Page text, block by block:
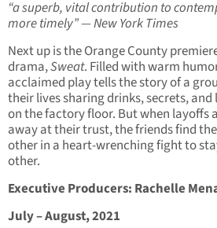
“a superb, vital contribution to
more timely” — New York Times
Next up is the Orange County
drama,Sweat. Filled with warm
acclaimed play tells the story of a
their lives sharing drinks, secrets,
on the factory floor. But when layoffs
away at their trust, the friends find
other in a heart-wrenching fight to
other.
Executive Producers: Rachelle
July – August, 2021